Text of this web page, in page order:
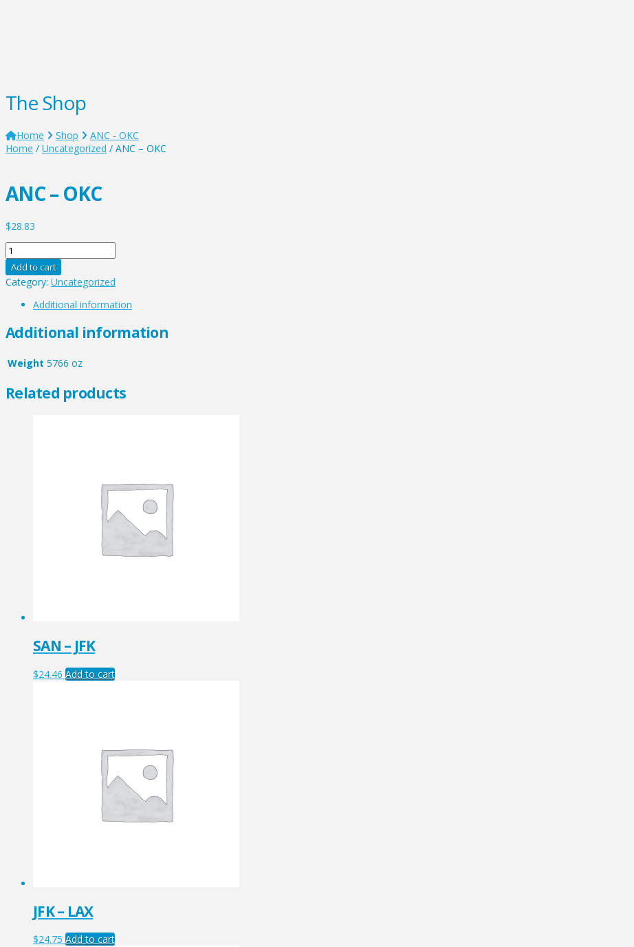
The Shop
Home Shop
ANC - OKC
Home / Uncategorized / ANC – OKC
ANC – OKC
$28.83
ANC
-
OKC
quantity
Add to cart
Category: Uncategorized
Additional information
Additional information
Weight 5766 oz
Related products
SAN – JFK
$24.46 Add to cart
JFK – LAX
$24.75 Add to cart